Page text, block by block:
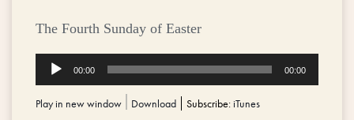
The Fourth Sunday of Easter
Audio
Player
00:00 00:00
Play in new window Download Subscribe:iTunes